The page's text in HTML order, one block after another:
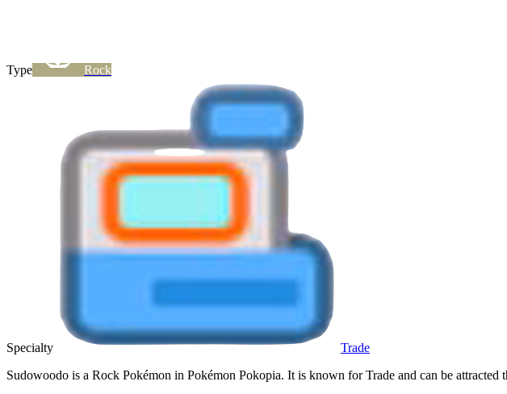
Type Rock
Specialty
Trade
Sudowoodo is a Rock Pokémon in Pokémon Pokopia. It is known for Trade and can be attracted